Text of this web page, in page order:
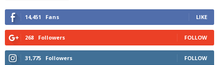
14,451 Fans LIKE
268 Followers FOLLOW
31,775 Followers FOLLOW